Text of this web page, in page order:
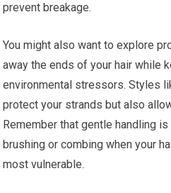
prevent breakage.
You might also want to explore
away the ends of your hair while
environmental stressors. Styles
protect your strands but also
Remember that gentle handling
brushing or combing when your
most vulnerable.